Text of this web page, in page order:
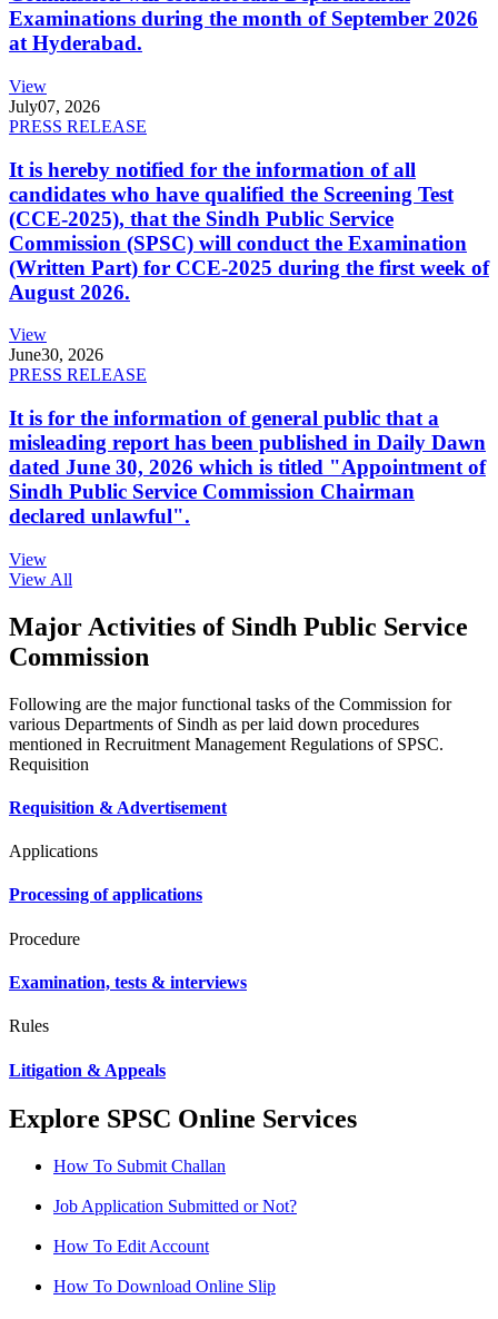
Examinations during the month of September 2026
at Hyderabad.
View
July07, 2026
PRESS RELEASE
It is hereby notified for the information of all
candidates who have qualified the Screening Test
(CCE-2025), that the Sindh Public Service
Commission (SPSC) will conduct the Examination
(Written Part) for CCE-2025 during the first week of
August 2026.
View
June30, 2026
PRESS RELEASE
It is for the information of general public that a
misleading report has been published in Daily Dawn
dated June 30, 2026 which is titled "Appointment of
Sindh Public Service Commission Chairman
declared unlawful".
View
View All
Major Activities of Sindh Public Service
Commission
Following are the major functional tasks of the Commission for
various Departments of Sindh as per laid down procedures
mentioned in Recruitment Management Regulations of SPSC.
Requisition
Requisition & Advertisement
Applications
Processing of applications
Procedure
Examination, tests & interviews
Rules
Litigation & Appeals
Explore SPSC Online Services
How To Submit Challan
Job Application Submitted or Not?
How To Edit Account
How To Download Online Slip